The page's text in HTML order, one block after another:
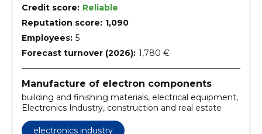
Credit score: Reliable
Reputation score: 1,090
Employees: 5
Forecast turnover (2026): 1,780 €
Manufacture of electron components
building and finishing materials, electrical equipment,
Electronics Industry, construction and real estate
electronics industry